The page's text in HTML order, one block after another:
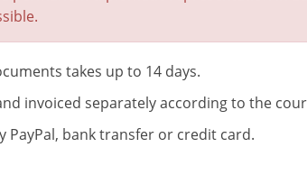
takes up to 14 days.
invoiced separately according to the
PayPal, bank transfer or credit card.